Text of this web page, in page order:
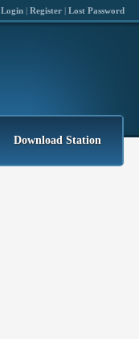
Login | Register | Lost Password
Download Station